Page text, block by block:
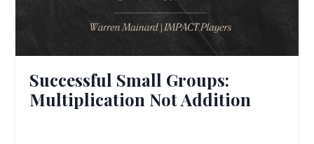
Successful Small Groups:
Multiplication Not Addition